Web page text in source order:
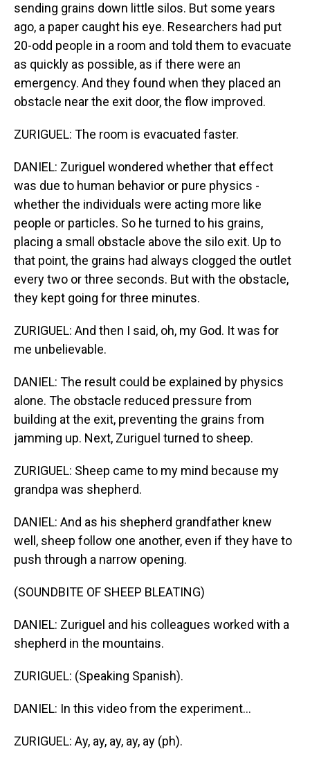
sending grains down little silos. But some years
ago, a paper caught his eye. Researchers had put
20-odd people in a room and told them to evacuate
as quickly as possible, as if there were an
emergency. And they found when they placed an
obstacle near the exit door, the flow improved.
ZURIGUEL: The room is evacuated faster.
DANIEL: Zuriguel wondered whether that effect
was due to human behavior or pure physics -
whether the individuals were acting more like
people or particles. So he turned to his grains,
placing a small obstacle above the silo exit. Up to
that point, the grains had always clogged the outlet
every two or three seconds. But with the obstacle,
they kept going for three minutes.
ZURIGUEL: And then I said, oh, my God. It was for
me unbelievable.
DANIEL: The result could be explained by physics
alone. The obstacle reduced pressure from
building at the exit, preventing the grains from
jamming up. Next, Zuriguel turned to sheep.
ZURIGUEL: Sheep came to my mind because my
grandpa was shepherd.
DANIEL: And as his shepherd grandfather knew
well, sheep follow one another, even if they have to
push through a narrow opening.
(SOUNDBITE OF SHEEP BLEATING)
DANIEL: Zuriguel and his colleagues worked with a
shepherd in the mountains.
ZURIGUEL: (Speaking Spanish).
DANIEL: In this video from the experiment...
ZURIGUEL: Ay, ay, ay, ay, ay (ph).